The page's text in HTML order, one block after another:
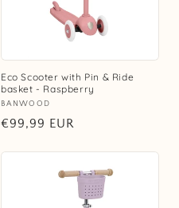
Eco Scooter with Pin & Ride
basket - Raspberry
Vendor:
BANWOOD
Regular
€99,99 EUR